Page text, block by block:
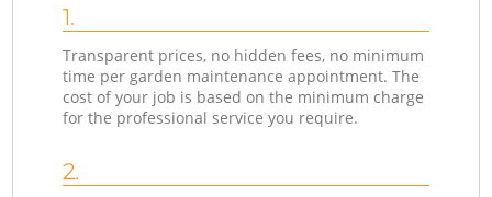
1.
Transparent prices, no hidden fees, no minimum
time per garden maintenance appointment. The
cost of your job is based on the minimum charge
for the professional service you require.
2.